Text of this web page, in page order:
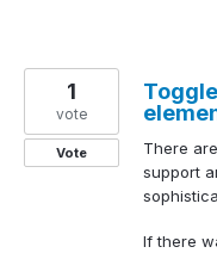
There
support
If there
1
vote
Vote